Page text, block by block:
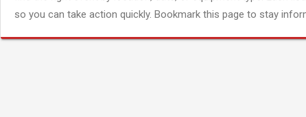
so you can take action quickly. Bookmark this page to stay